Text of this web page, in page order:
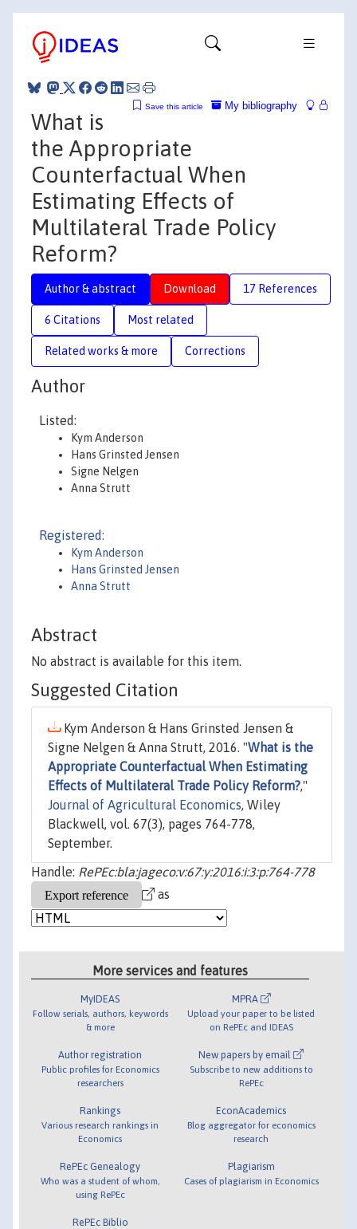
My bibliography
Save this article
What is
the Appropriate
Counterfactual When
Estimating Effects of
Multilateral Trade Policy
Reform?
Author & abstract Download 17 References
6 Citations Most related
Related works & more Corrections
Author
Listed:
Kym Anderson
Hans Grinsted Jensen
Signe Nelgen
Anna Strutt
Registered:
Kym Anderson
Hans Grinsted Jensen
Anna Strutt
Abstract
No abstract is available for this item.
Suggested Citation
Kym Anderson & Hans Grinsted Jensen &
Signe Nelgen & Anna Strutt, 2016. "What is the
Appropriate Counterfactual When Estimating
Effects of Multilateral Trade Policy Reform?,"
Journal of Agricultural Economics, Wiley
Blackwell, vol. 67(3), pages 764-778,
September.
Handle: RePEc:bla:jageco:v:67:y:2016:i:3:p:764-778
as
More services and features
MyIDEAS
Follow serials, authors, keywords
& more
Author registration
Public profiles for Economics
researchers
Rankings
Various research rankings in
Economics
RePEc Genealogy
Who was a student of whom,
using RePEc
RePEc Biblio
MPRA
Upload your paper to be listed
on RePEc and IDEAS
New papers by email
Subscribe to new additions to
RePEc
EconAcademics
Blog aggregator for economics
research
Plagiarism
Cases of plagiarism in Economics